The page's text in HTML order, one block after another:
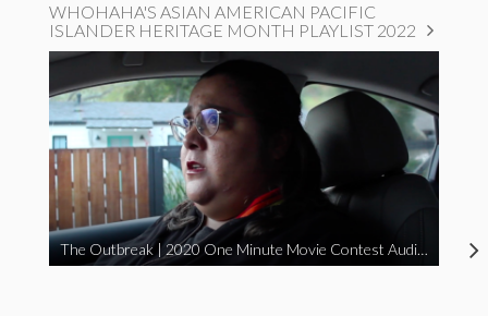
WHOHAHA'S ASIAN AMERICAN PACIFIC
ISLANDER HERITAGE MONTH PLAYLIST 2022
The Outbreak | 2020 One Minute Movie Contest Audience Award Winner